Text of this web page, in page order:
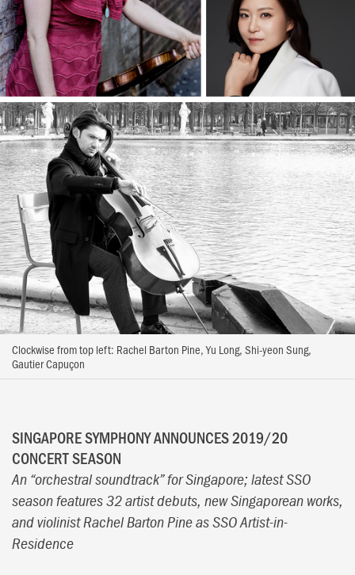
Clockwise from top left: Rachel Barton Pine, Yu Long, Shi-yeon Sung,
Gautier Capuçon
SINGAPORE SYMPHONY ANNOUNCES 2019/20
CONCERT SEASON
An “orchestral soundtrack” for Singapore; latest SSO
season features 32 artist debuts, new Singaporean works,
and violinist Rachel Barton Pine as SSO Artist-in-
Residence